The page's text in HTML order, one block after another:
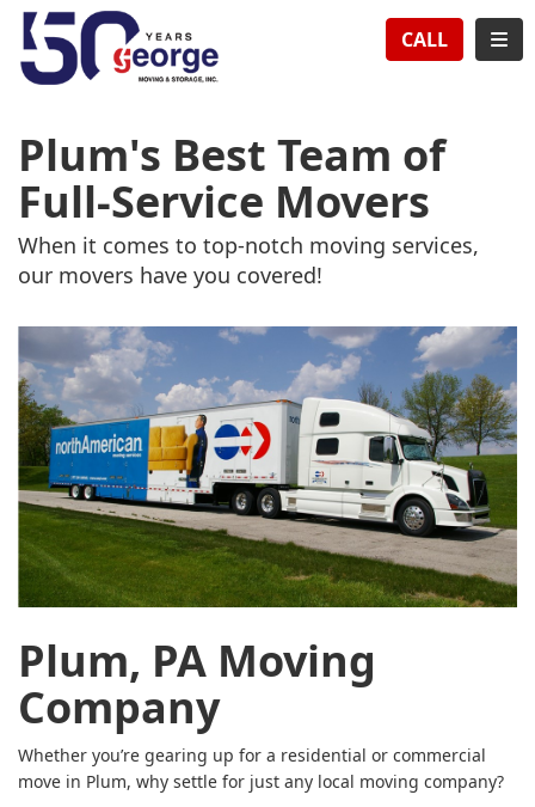
CALL
Plum's Best Team of
Full-Service Movers
When it comes to top-notch moving services,
our movers have you covered!
Plum, PA Moving
Company
Whether you’re gearing up for a residential or commercial
move in Plum, why settle for just any local moving company?